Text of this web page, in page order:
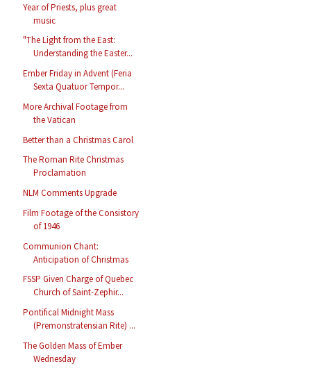
Year of Priests, plus great
music
"The Light from the East:
Understanding the Easter...
Ember Friday in Advent (Feria
Sexta Quatuor Tempor...
More Archival Footage from
the Vatican
Better than a Christmas Carol
The Roman Rite Christmas
Proclamation
NLM Comments Upgrade
Film Footage of the Consistory
of 1946
Communion Chant:
Anticipation of Christmas
FSSP Given Charge of Quebec
Church of Saint-Zephir...
Pontifical Midnight Mass
(Premonstratensian Rite) ...
The Golden Mass of Ember
Wednesday